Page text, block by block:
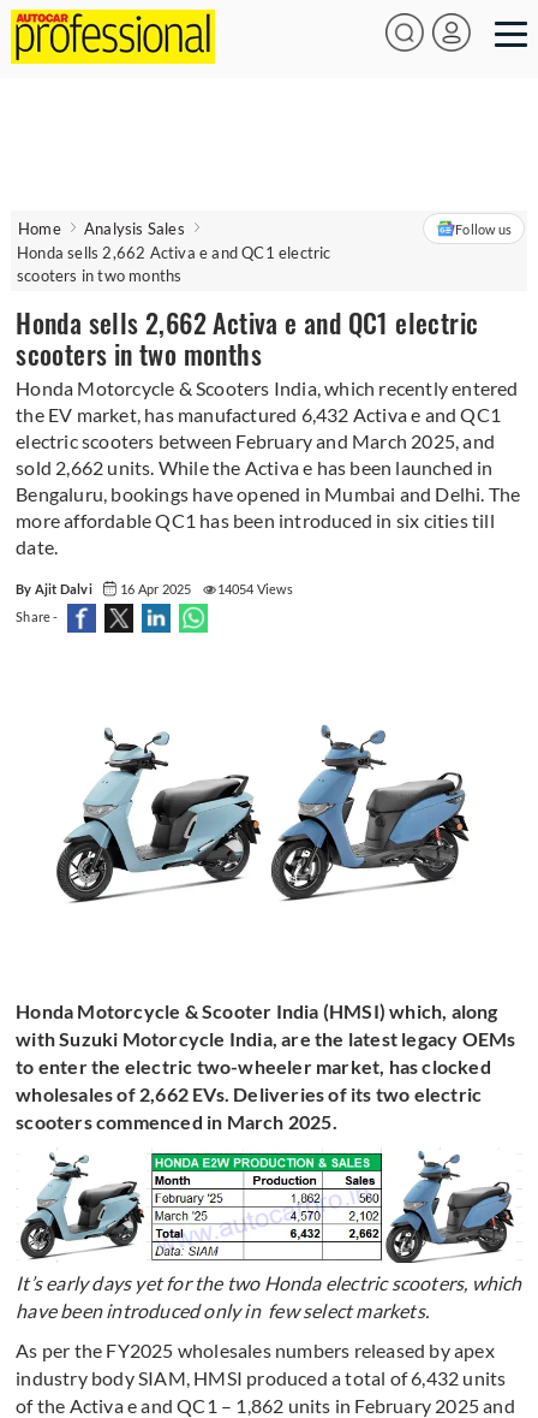
Home
Analysis Sales
Honda sells 2,662 Activa e and QC1 electric
scooters in two months
Follow us
Honda sells 2,662 Activa e and QC1 electric
scooters in two months
Honda Motorcycle & Scooters India, which recently entered
the EV market, has manufactured 6,432 Activa e and QC1
electric scooters between February and March 2025, and
sold 2,662 units. While the Activa e has been launched in
Bengaluru, bookings have opened in Mumbai and Delhi. The
more affordable QC1 has been introduced in six cities till
date.
By Ajit Dalvi 16 Apr 2025
14054 Views
Share -
Honda Motorcycle & Scooter India (HMSI) which, along
with Suzuki Motorcycle India, are the latest legacy OEMs
to enter the electric two-wheeler market, has clocked
wholesales of 2,662 EVs. Deliveries of its two electric
scooters commenced in March 2025.
It’s early days yet for the two Honda electric scooters, which
have been introduced only in few select markets.
As per the FY2025 wholesales numbers released by apex
industry body SIAM, HMSI produced a total of 6,432 units
of the Activa e and QC1 – 1,862 units in February 2025 and